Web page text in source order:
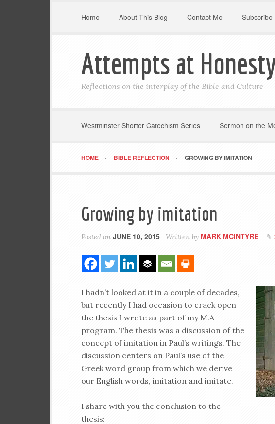
Home About This Blog Contact Me Subscribe
Attempts at Honesty
Reflections on the interplay of the Bible and Culture
Westminster Shorter Catechism Series Sermon on the
HOME BIBLE REFLECTION GROWING BY IMITATION
Growing by imitation
Posted on JUNE 10, 2015 Written by MARK MCINTYRE
I hadn’t looked at it in a couple of decades,
but recently I had occasion to crack open
the thesis I wrote as part of my M.A
program. The thesis was a discussion of the
concept of imitation in Paul’s writings. The
discussion centers on Paul’s use of the
Greek word group from which we derive
our English words, imitation and imitate.
I share with you the conclusion to the
thesis: